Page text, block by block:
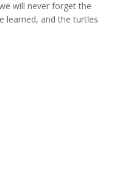
will never forget the
learned, and the turtles